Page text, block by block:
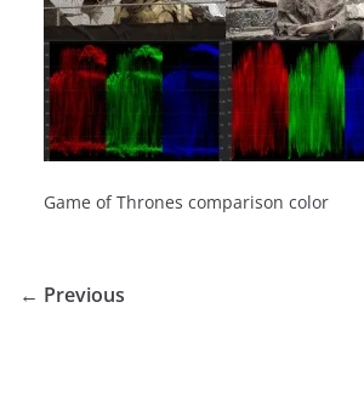
Game of Thrones comparison color
← Previous